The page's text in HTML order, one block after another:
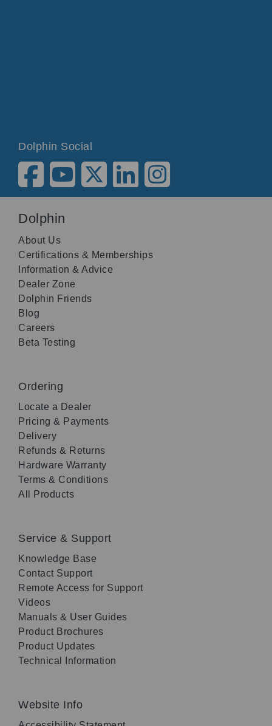
Dolphin Social
Dolphin
About Us
Certifications & Memberships
Information & Advice
Dealer Zone
Dolphin Friends
Blog
Careers
Beta Testing
Ordering
Locate a Dealer
Pricing & Payments
Delivery
Refunds & Returns
Hardware Warranty
Terms & Conditions
All Products
Service & Support
Knowledge Base
Contact Support
Remote Access for Support
Videos
Manuals & User Guides
Product Brochures
Product Updates
Technical Information
Website Info